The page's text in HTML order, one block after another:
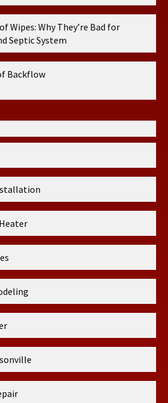
Wipes: Why They’re Bad for
Septic System
Backflow